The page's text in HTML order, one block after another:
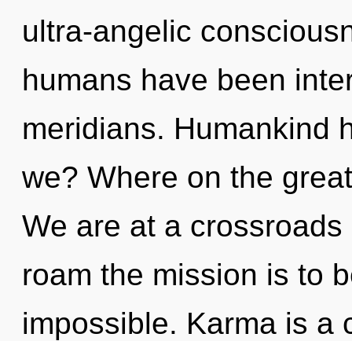
ultra-angelic
humans have been
meridians. Humankind
we? Where on the
We are at a
roam the mission is to
impossible. Karma is a